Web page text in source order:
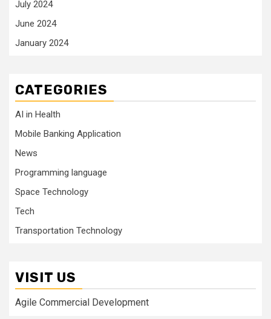
July 2024
June 2024
January 2024
CATEGORIES
AI in Health
Mobile Banking Application
News
Programming language
Space Technology
Tech
Transportation Technology
VISIT US
Agile Commercial Development